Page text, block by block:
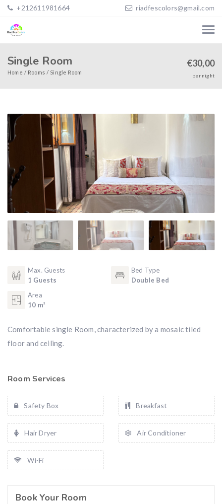
+212611981664 riadfescolors@gmail.com
Single Room
Home Rooms Single Room
€30,00
per night
Max. Guests
1 Guests
Bed Type
Double Bed
Area
10 m²
Comfortable single Room, characterized by a mosaic tiled
floor and ceiling.
Room Services
Safety Box Breakfast
Hair Dryer Air Conditioner
Wi-Fi
Book Your Room